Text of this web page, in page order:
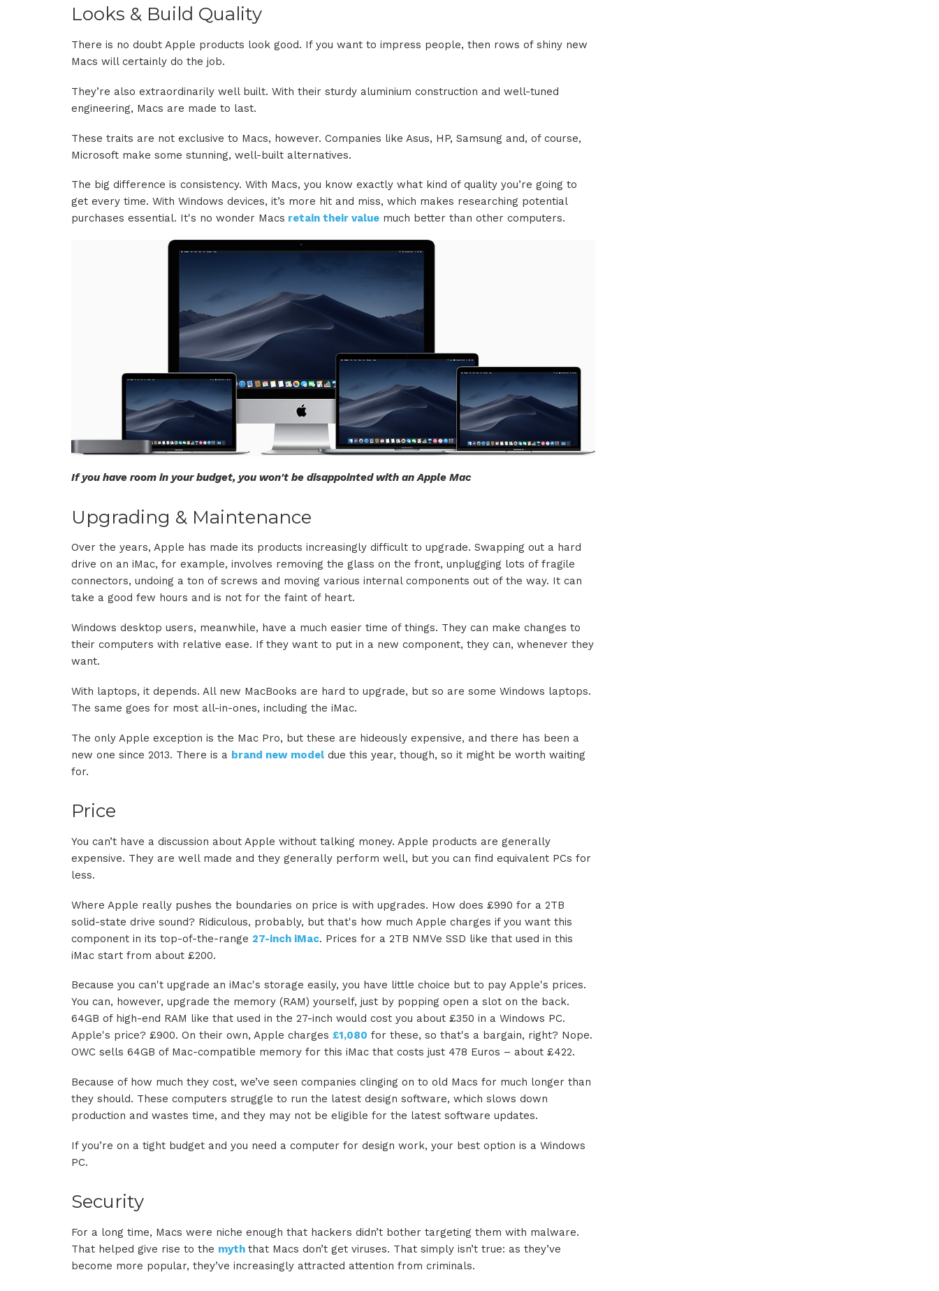
Looks & Build Quality
There is no doubt Apple products look good. If you want to impress people, then rows of shiny new
Macs will certainly do the job.
They’re also extraordinarily well built. With their sturdy aluminium construction and well-tuned
engineering, Macs are made to last.
These traits are not exclusive to Macs, however. Companies like Asus, HP, Samsung and, of course,
Microsoft make some stunning, well-built alternatives.
The big difference is consistency. With Macs, you know exactly what kind of quality you’re going to
get every time. With Windows devices, it’s more hit and miss, which makes researching potential
purchases essential. It's no wonder Macs retain their value much better than other computers.
If you have room in your budget, you won't be disappointed with an Apple Mac
Upgrading & Maintenance
Over the years, Apple has made its products increasingly difficult to upgrade. Swapping out a hard
drive on an iMac, for example, involves removing the glass on the front, unplugging lots of fragile
connectors, undoing a ton of screws and moving various internal components out of the way. It can
take a good few hours and is not for the faint of heart.
Windows desktop users, meanwhile, have a much easier time of things. They can make changes to
their computers with relative ease. If they want to put in a new component, they can, whenever they
want.
With laptops, it depends. All new MacBooks are hard to upgrade, but so are some Windows laptops.
The same goes for most all-in-ones, including the iMac.
The only Apple exception is the Mac Pro, but these are hideously expensive, and there has been a
new one since 2013. There is a brand new model due this year, though, so it might be worth waiting
for.
Price
You can’t have a discussion about Apple without talking money. Apple products are generally
expensive. They are well made and they generally perform well, but you can find equivalent PCs for
less.
Where Apple really pushes the boundaries on price is with upgrades. How does £990 for a 2TB
solid-state drive sound? Ridiculous, probably, but that's how much Apple charges if you want this
component in its top-of-the-range 27-inch iMac. Prices for a 2TB NMVe SSD like that used in this
iMac start from about £200.
Because you can't upgrade an iMac's storage easily, you have little choice but to pay Apple's prices.
You can, however, upgrade the memory (RAM) yourself, just by popping open a slot on the back.
64GB of high-end RAM like that used in the 27-inch would cost you about £350 in a Windows PC.
Apple's price? £900. On their own, Apple charges £1,080 for these, so that's a bargain, right? Nope.
OWC sells 64GB of Mac-compatible memory for this iMac that costs just 478 Euros – about £422.
Because of how much they cost, we’ve seen companies clinging on to old Macs for much longer than
they should. These computers struggle to run the latest design software, which slows down
production and wastes time, and they may not be eligible for the latest software updates.
If you’re on a tight budget and you need a computer for design work, your best option is a Windows
PC.
Security
For a long time, Macs were niche enough that hackers didn’t bother targeting them with malware.
That helped give rise to the myth that Macs don’t get viruses. That simply isn’t true: as they’ve
become more popular, they’ve increasingly attracted attention from criminals.